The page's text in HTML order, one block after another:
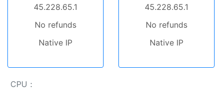
45.228.65.1
No refunds
Native IP
45.228.65.1
No refunds
Native IP
CPU：